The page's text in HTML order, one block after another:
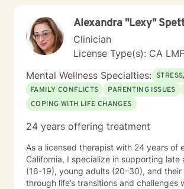
Alexandra "Lexy"
Clinician
License Type(s): CA
Mental Wellness Specialties:
FAMILY CONFLICTS
PARENTING ISSUES
COPING WITH LIFE CHANGES
24 years offering treatment
As a licensed therapist with 24 years of
California, I specialize in supporting late
(16-19), young adults (20–30), and their
through life’s transitions and challenges